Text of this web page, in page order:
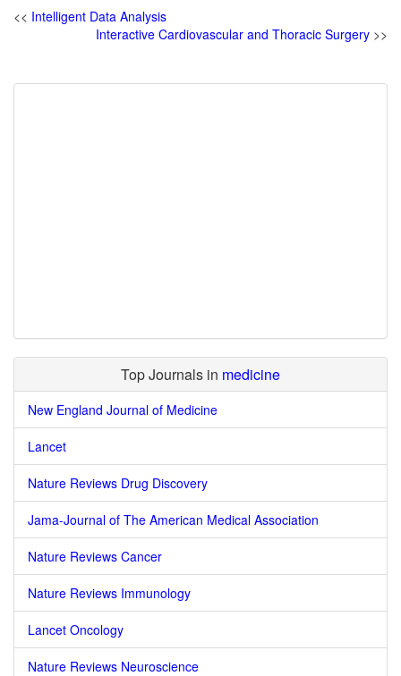
<< Intelligent Data Analysis
Interactive Cardiovascular and Thoracic Surgery >>
Top Journals in medicine
New England Journal of Medicine
Lancet
Nature Reviews Drug Discovery
Jama-Journal of The American Medical Association
Nature Reviews Cancer
Nature Reviews Immunology
Lancet Oncology
Nature Reviews Neuroscience